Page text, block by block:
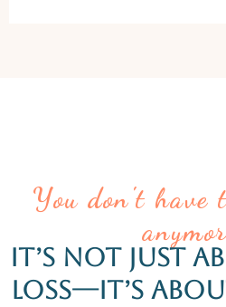
You don't have
It’s not just
loss—it’s